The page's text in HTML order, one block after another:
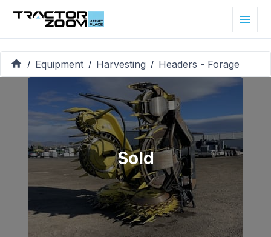
/ Equipment / Harvesting / Headers - Forage
Sold